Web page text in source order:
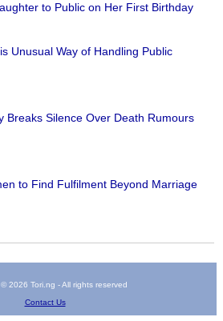
to Public on Her First Birthday
Unusual Way of Handling Public
Breaks Silence Over Death Rumours
to Find Fulfilment Beyond Marriage
2026 Tori.ng - All rights reserved
Contact Us